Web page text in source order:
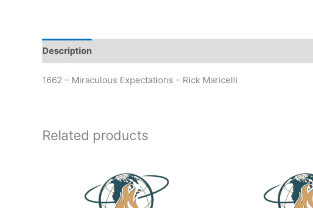
Description
1662 – Miraculous Expectations – Rick Maricelli
Related products